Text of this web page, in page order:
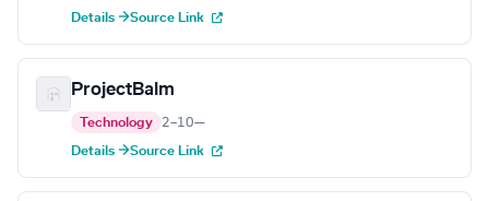
Details →Source Link
ProjectBalm
Technology 2–10—
Details →Source Link